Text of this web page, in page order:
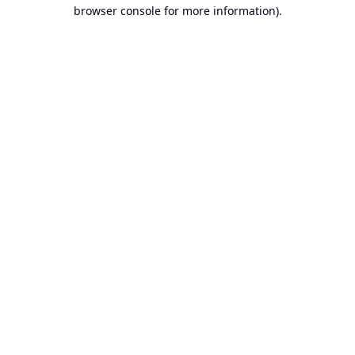
browser console for more information).